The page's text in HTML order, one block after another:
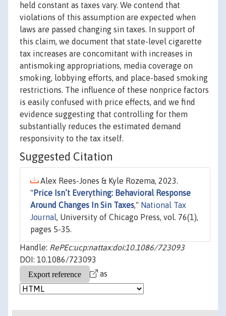
held constant as taxes vary. We contend that
violations of this assumption are expected when
laws are passed changing sin taxes. In support of
this claim, we document that state-level cigarette
tax increases are concomitant with increases in
antismoking appropriations, media coverage on
smoking, lobbying efforts, and place-based smoking
restrictions. The influence of these nonprice factors
is easily confused with price effects, and we find
evidence suggesting that controlling for them
substantially reduces the estimated demand
responsivity to the tax itself.
Suggested Citation
Alex Rees-Jones & Kyle Rozema, 2023.
" Price Isn’t Everything: Behavioral Response
Around Changes In Sin Taxes," National Tax
Journal, University of Chicago Press, vol. 76(1),
pages 5-35.
Handle: RePEc:ucp:nattax:doi:10.1086/723093
DOI: 10.1086/723093
as